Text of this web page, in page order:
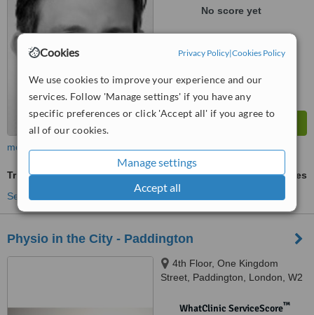
Cookies Privacy Policy|Cookies Policy
We use cookies to improve your experience and our
services. Follow 'Manage settings' if you have any
specific preferences or click 'Accept all' if you agree to
all of our cookies.
Manage settings
Accept all
No score yet
more
Trigger Point Therapy
ask us for prices
See more treatments
Physio in the City - Paddington
4th Floor, One Kingdom
Street, Paddington, London, W2
WhatClinic ServiceScore™